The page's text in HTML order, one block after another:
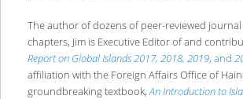
The author of dozens of peer-reviewed
chapters, Jim is Executive Editor of and
Report on Global Islands 2017, 2018, 2019, and
affiliation with the Foreign Affairs Office of
groundbreaking textbook,An Introduction to